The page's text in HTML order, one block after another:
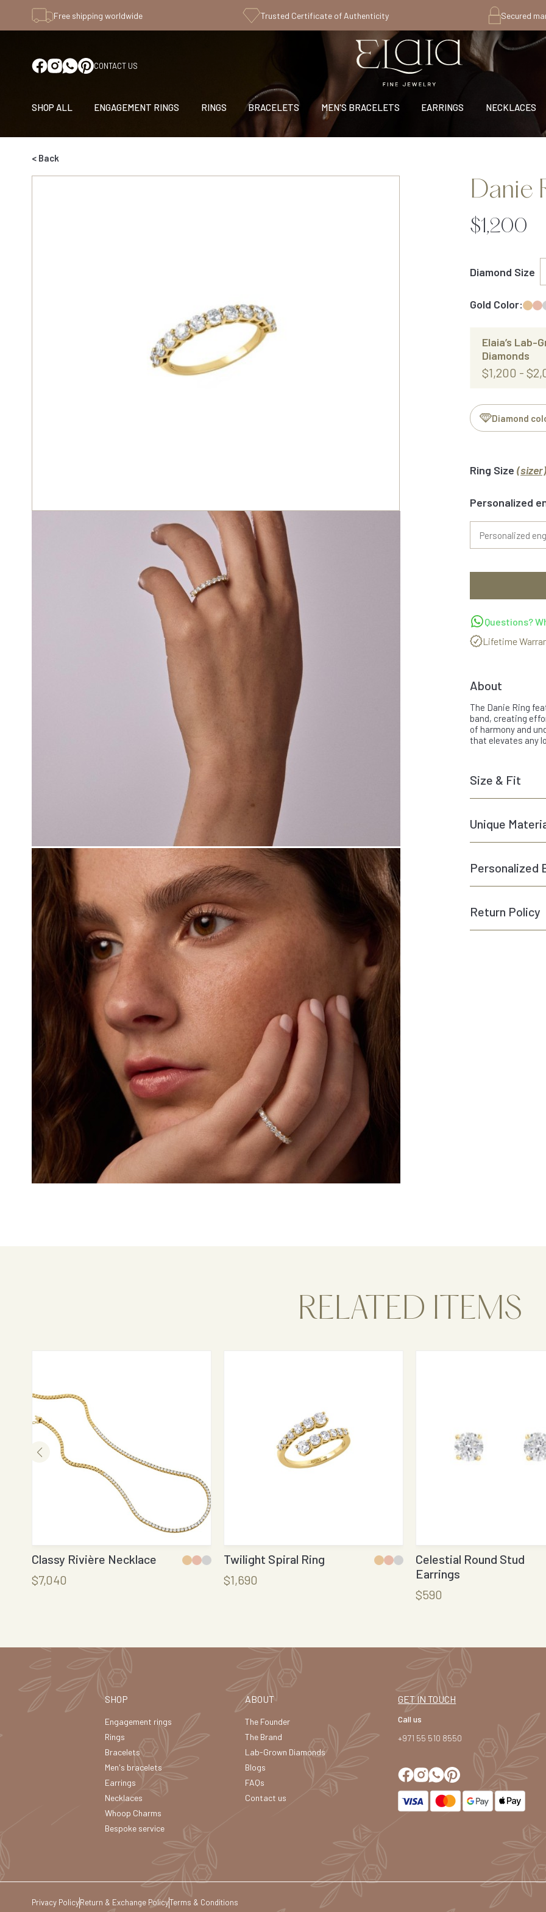
Free shipping worldwide Trusted Certificate of Authenticity Secured
CONTACT US
SHOP ALL ENGAGEMENT RINGS RINGS BRACELETS MEN'S BRACELETS EARRINGS NECKLACES
< Back
Danie
$1,200
Diamond Size
Gold Color:
Elaia’s Lab-
Diamonds
$1,200 -
Diamond
Ring Size(sizer)
Personalized
Questions?
Lifetime
About
The Danie Ring
band, creating
of harmony and
that elevates any
Size & Fit
Unique
Personalized
Return Policy
RELATED ITEMS
Classy Rivière Necklace
$7,040
Twilight Spiral Ring
$1,690
Celestial Round Stud
Earrings
$590
SHOP
Engagement rings
Rings
Bracelets
Men's bracelets
Earrings
Necklaces
Whoop Charms
Bespoke service
ABOUT
The Founder
The Brand
Lab-Grown Diamonds
Blogs
FAQs
Contact us
GET IN TOUCH
Call us
+971 55 510 8550
Privacy PolicyReturn & Exchange PolicyTerms & Conditions